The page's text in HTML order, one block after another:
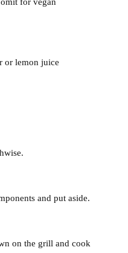
or lemon juice
and put aside.
on the grill and cook